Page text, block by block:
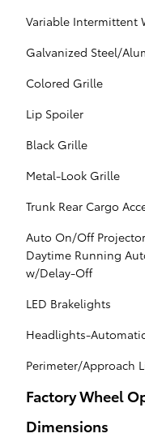
Variable Intermittent
Galvanized Steel/
Colored Grille
Lip Spoiler
Black Grille
Metal-Look Grille
Trunk Rear Cargo
Auto On/Off
Daytime Running
w/Delay-Off
LED Brakelights
Headlights-
Perimeter/Approach
Factory Wheel
Dimensions